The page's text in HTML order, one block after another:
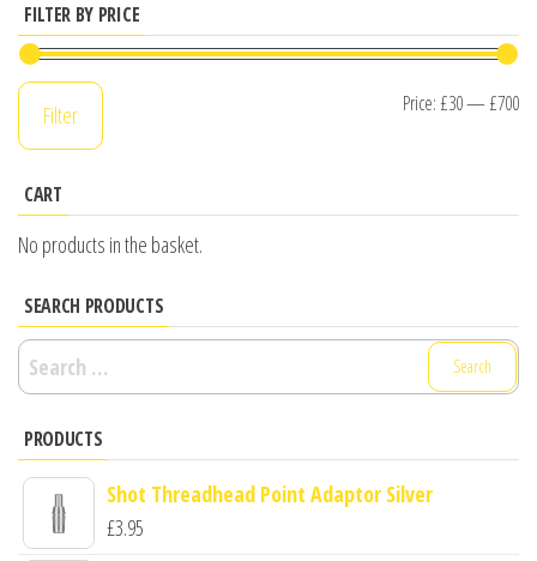
FILTER BY PRICE
Filter Price: £30— £700
CART
No products in the basket.
SEARCH PRODUCTS
Search
for:
PRODUCTS
Shot Threadhead Point Adaptor Silver
£3.95